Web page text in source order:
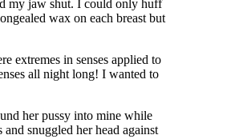
my jaw shut. I could only huff
wax on each breast but
extremes in senses applied to
all night long! I wanted to
her pussy into mine while
snuggled her head against